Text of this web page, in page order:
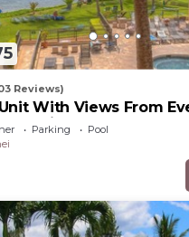
Reviews)
With Views From
Reviews
Parking
Pool